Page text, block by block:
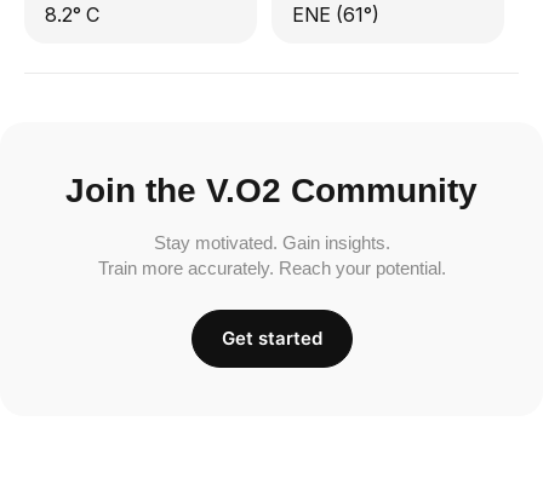
8.2° C ENE (61°)
Join the V.O2 Community
Stay motivated. Gain insights.
Train more accurately. Reach your potential.
Get started